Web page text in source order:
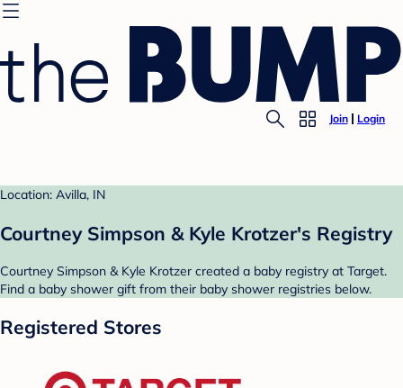
Join Login
Location: Avilla, IN
Courtney Simpson & Kyle Krotzer's Registry
Courtney Simpson & Kyle Krotzer created a baby registry at Target.
Find a baby shower gift from their baby shower registries below.
Registered Stores